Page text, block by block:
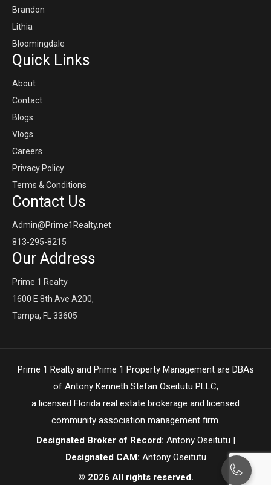
Brandon
Lithia
Bloomingdale
Quick Links
About
Contact
Blogs
Vlogs
Careers
Privacy Policy
Terms & Conditions
Contact Us
Admin@Prime1Realty.net
813-295-8215
Our Address
Prime 1 Realty
1600 E 8th Ave A200,
Tampa, FL 33605
Prime 1 Realty and Prime 1 Property Management are DBAs
of Antony Kenneth Stefan Oseitutu PLLC,
a licensed Florida real estate brokerage and licensed
community association management firm.
Designated Broker of Record: Antony Oseitutu |
Designated CAM: Antony Oseitutu
© 2026 All rights reserved.